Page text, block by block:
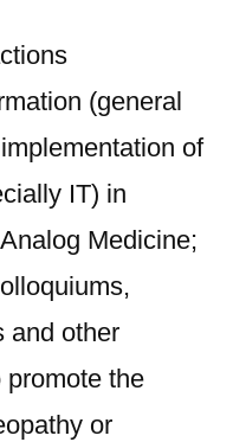
(general
of
IT) in
Medicine;
and other
promote the
or